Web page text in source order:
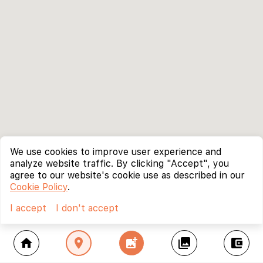
home location_on add_photo_alternate collections account_balance_wallet
We use cookies to improve user experience and
analyze website traffic. By clicking "Accept", you
agree to our website's cookie use as described in our
Cookie Policy.
I accept
I don't accept